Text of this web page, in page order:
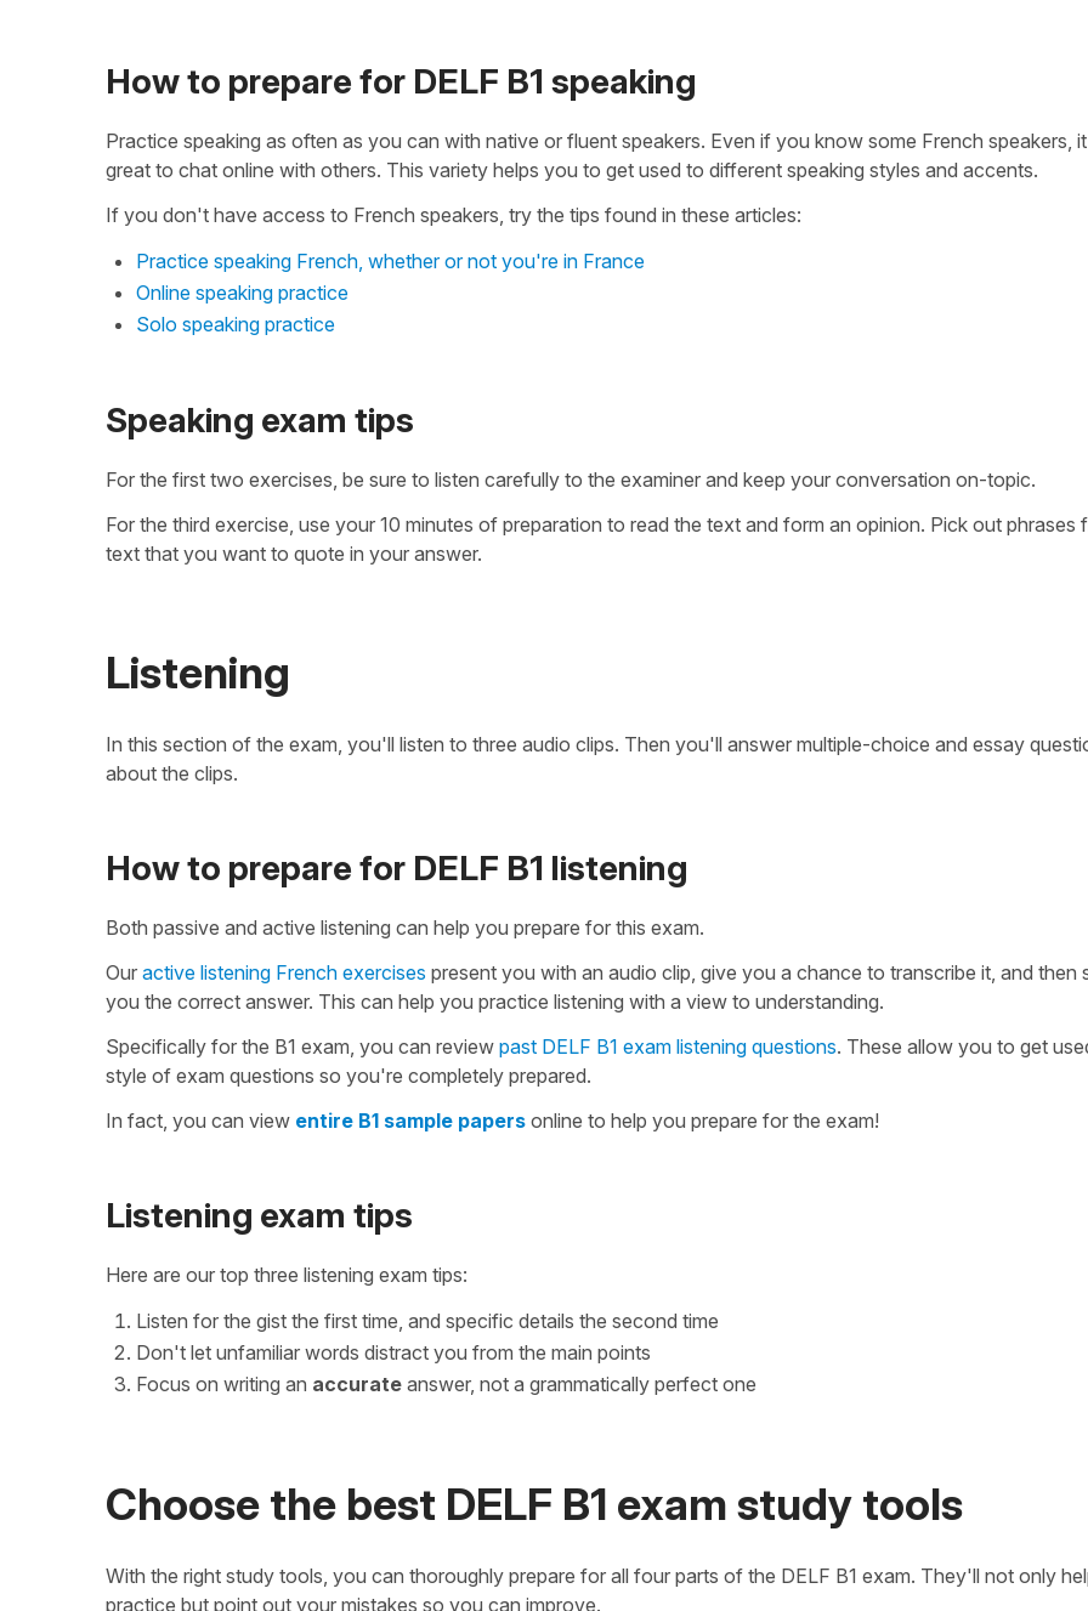
How to prepare for DELF B1 speaking
Practice speaking as often as you can with native or fluent speakers. Even if you know some French speakers,
great to chat online with others. This variety helps you to get used to different speaking styles and accents.
If you don't have access to French speakers, try the tips found in these articles:
Practice speaking French, whether or not you're in France
Online speaking practice
Solo speaking practice
Speaking exam tips
For the first two exercises, be sure to listen carefully to the examiner and keep your conversation on-topic.
For the third exercise, use your 10 minutes of preparation to read the text and form an opinion. Pick out phrases
text that you want to quote in your answer.
Listening
In this section of the exam, you'll listen to three audio clips. Then you'll answer multiple-choice and essay
about the clips.
How to prepare for DELF B1 listening
Both passive and active listening can help you prepare for this exam.
Our active listening French exercises present you with an audio clip, give you a chance to transcribe it, and then
you the correct answer. This can help you practice listening with a view to understanding.
Specifically for the B1 exam, you can review past DELF B1 exam listening questions. These allow you to get
style of exam questions so you're completely prepared.
In fact, you can view entire B1 sample papers online to help you prepare for the exam!
Listening exam tips
Here are our top three listening exam tips:
Listen for the gist the first time, and specific details the second time
Don't let unfamiliar words distract you from the main points
Focus on writing an accurate answer, not a grammatically perfect one
Choose the best DELF B1 exam study tools
With the right study tools, you can thoroughly prepare for all four parts of the DELF B1 exam. They'll not only
practice but point out your mistakes so you can improve.